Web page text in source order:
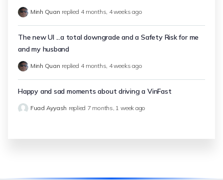
Minh Quan replied 4 months, 4 weeks ago
The new UI ...a total downgrade and a Safety Risk for me
and my husband
Minh Quan replied 4 months, 4 weeks ago
Happy and sad moments about driving a VinFast
Fuad Ayyash replied 7 months, 1 week ago